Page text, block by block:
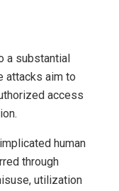
a substantial
attacks aim to
access
human
through
utilization